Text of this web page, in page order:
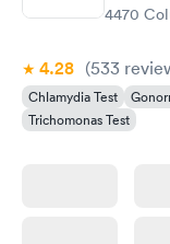
4470
4.28 (533
Chlamydia Test
Trichomonas Test